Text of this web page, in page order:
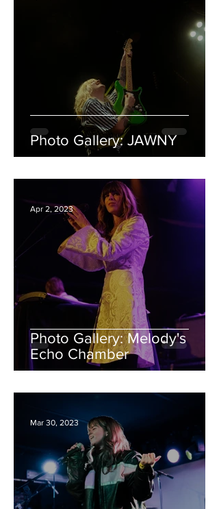
Photo Gallery: JAWNY
Photo Gallery: Melody's
Echo Chamber
Apr 2, 2023
Mar 30, 2023